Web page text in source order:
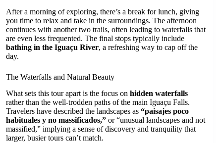
After a morning of exploring, there’s a break for lunch, giving
you time to relax and take in the surroundings. The afternoon
continues with another two trails, often leading to waterfalls that
are even less frequented. The final stops typically include
bathing in the Iguaçu River, a refreshing way to cap off the
day.
The Waterfalls and Natural Beauty
What sets this tour apart is the focus on hidden waterfalls
rather than the well-trodden paths of the main Iguaçu Falls.
Travelers have described the landscapes as “paisajes poco
habituales y no massificados,” or “unusual landscapes and not
massified,” implying a sense of discovery and tranquility that
larger, busier tours can’t match.